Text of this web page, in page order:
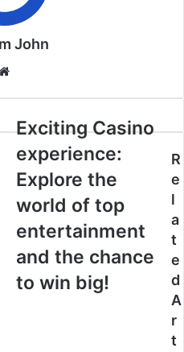
John
Exciting Casino
experience:
Explore the
world of top
entertainment
and the chance
to win big!
R
e
l
a
t
e
d
A
r
t